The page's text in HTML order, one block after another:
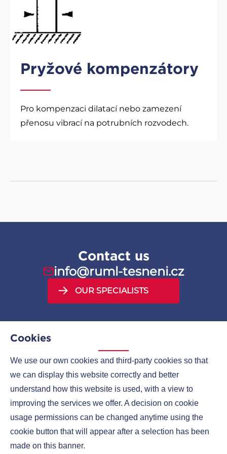
Cookies
We use our own cookies and third-party cookies so that
we can display this website correctly and better
understand how this website is used, with a view to
improving the services we offer. A decision on cookie
usage permissions can be changed anytime using the
cookie button that will appear after a selection has been
made on this banner.
Pryžové kompenzátory
Pro kompenzaci dilatací nebo zamezení
přenosu vibrací na potrubních rozvodech.
Contact us
info@ruml-tesneni.cz
OUR SPECIALISTS
COMPANIES
CONTACTS